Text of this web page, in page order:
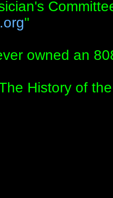
"
owned an
History of